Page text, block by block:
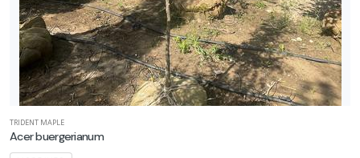
Attracts
TRIDENT MAPLE
Acer buergerianum